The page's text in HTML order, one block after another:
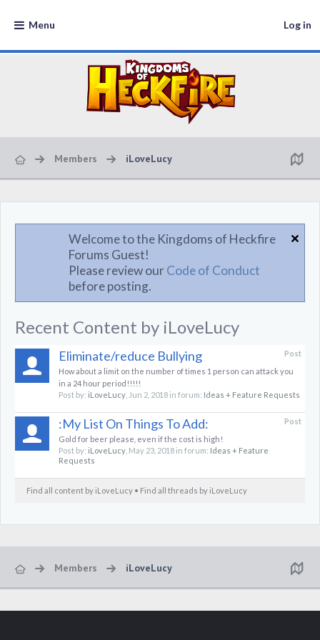
Menu Log in
Members iLoveLucy
Welcome to the Kingdoms of Heckfire
Forums Guest!
Please review ourCode of Conduct
before posting.
Recent Content by iLoveLucy
Post
Eliminate/reduce Bullying
How about a limit on the number of times 1 person can attack you
in a 24 hour period!!!!!
Post by: iLoveLucy Jun 2, 2018 in forum: Ideas + Feature Requests
Post
:My List On Things To Add:
Gold for beer please, even if the cost is high!
Post by: iLoveLucy May 23, 2018 in forum: Ideas + Feature
Requests
Find all content by iLoveLucy Find all threads by iLoveLucy
Members iLoveLucy